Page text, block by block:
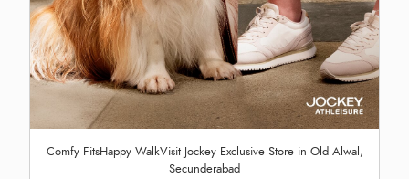
Comfy FitsHappy WalkVisit Jockey Exclusive Store in Old Alwal,
Secunderabad